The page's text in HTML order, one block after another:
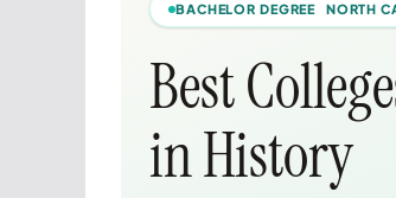
BACHELOR DEGREE NORTH
Best
in History